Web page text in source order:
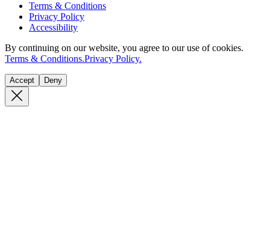
Terms & Conditions
Privacy Policy
Accessibility
By continuing on our website, you agree to our use of cookies.
Terms & Conditions.Privacy Policy.
Accept Deny